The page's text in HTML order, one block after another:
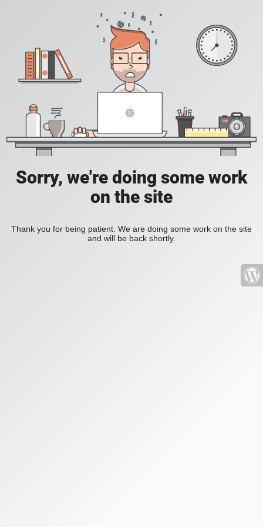
Sorry, we're doing some work
on the site
Thank you for being patient. We are doing some work on the site
and will be back shortly.